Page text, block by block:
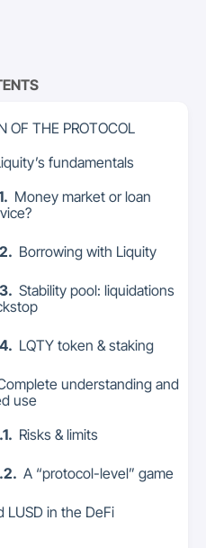
OF THE PROTOCOL
fundamentals
Money market or loan
Borrowing with Liquity
Stability pool: liquidations
LQTY token & staking
understanding and
use
Risks & limits
A “protocol-level” game
LUSD in the DeFi